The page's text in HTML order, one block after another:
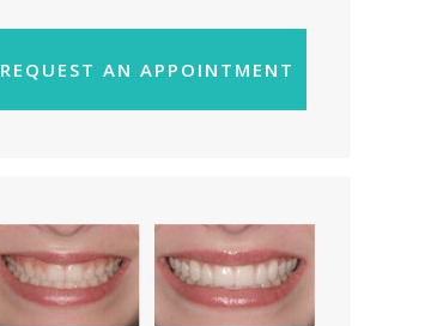
REQUEST AN APPOINTMENT